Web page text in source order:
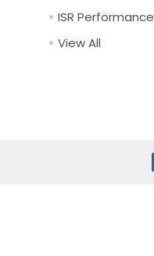
ISR Performance
View All